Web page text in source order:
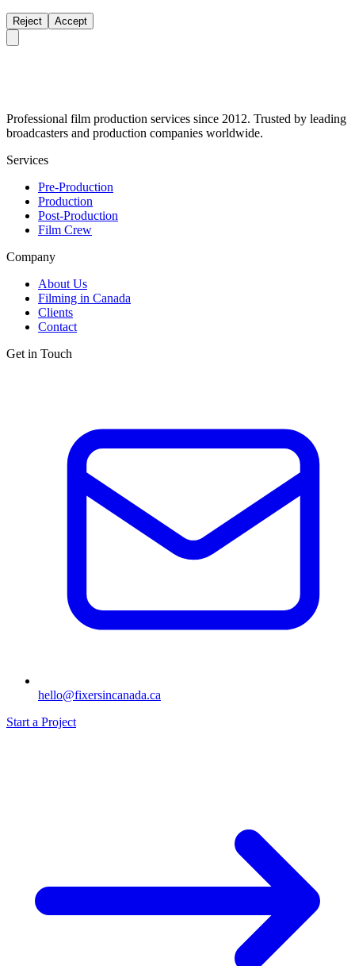
Reject Accept
Professional film production services since 2012. Trusted by leading
broadcasters and production companies worldwide.
Services
Pre-Production
Production
Post-Production
Film Crew
Company
About Us
Filming in Canada
Clients
Contact
Get in Touch
hello@fixersincanada.ca
Start a Project